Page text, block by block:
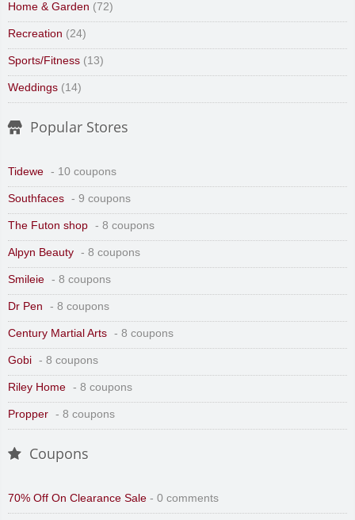
Home & Garden (72)
Recreation (24)
Sports/Fitness (13)
Weddings (14)
Popular Stores
Tidewe - 10 coupons
Southfaces - 9 coupons
The Futon shop - 8 coupons
Alpyn Beauty - 8 coupons
Smileie - 8 coupons
Dr Pen - 8 coupons
Century Martial Arts - 8 coupons
Gobi - 8 coupons
Riley Home - 8 coupons
Propper - 8 coupons
Coupons
70% Off On Clearance Sale - 0 comments